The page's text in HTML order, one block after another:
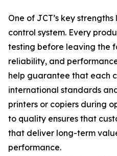
One of JCT’s key
control system. Every
testing before leaving the
reliability, and
help guarantee that each
international standards
printers or copiers during
to quality ensures that
that deliver long-term
performance.